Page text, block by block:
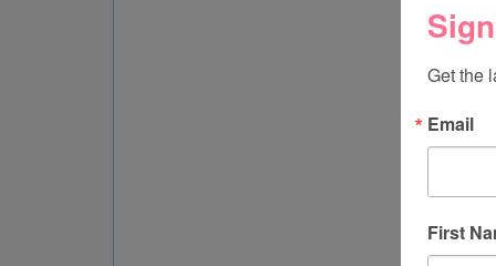
Get the
Email
First